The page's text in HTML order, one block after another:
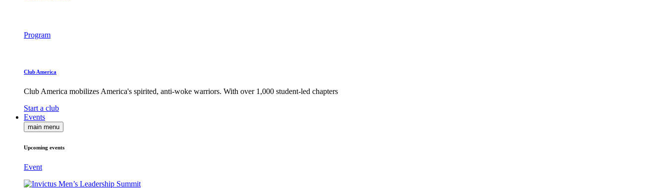
Program
Club America
Club America mobilizes America's spirited, anti-woke warriors. With over 1,000 student-led chapters
Start a club
Events
main menu
Upcoming events
Event